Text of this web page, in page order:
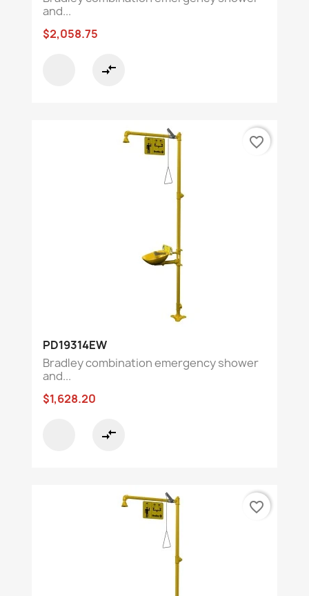
and...
$2,058.75
compare_arrows
PD19314EW
Bradley combination emergency shower
and...
$1,628.20
compare_arrows
favorite_border
favorite_border